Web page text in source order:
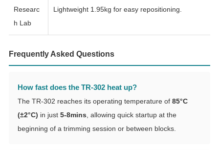
Researc
h Lab
Lightweight 1.95kg for easy repositioning.
Frequently Asked Questions
How fast does the TR-302 heat up?
The TR-302 reaches its operating temperature of 85°C
(±2°C) in just 5-8mins , allowing quick startup at the
beginning of a trimming session or between blocks.